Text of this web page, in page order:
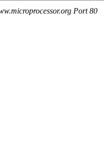
Port 80